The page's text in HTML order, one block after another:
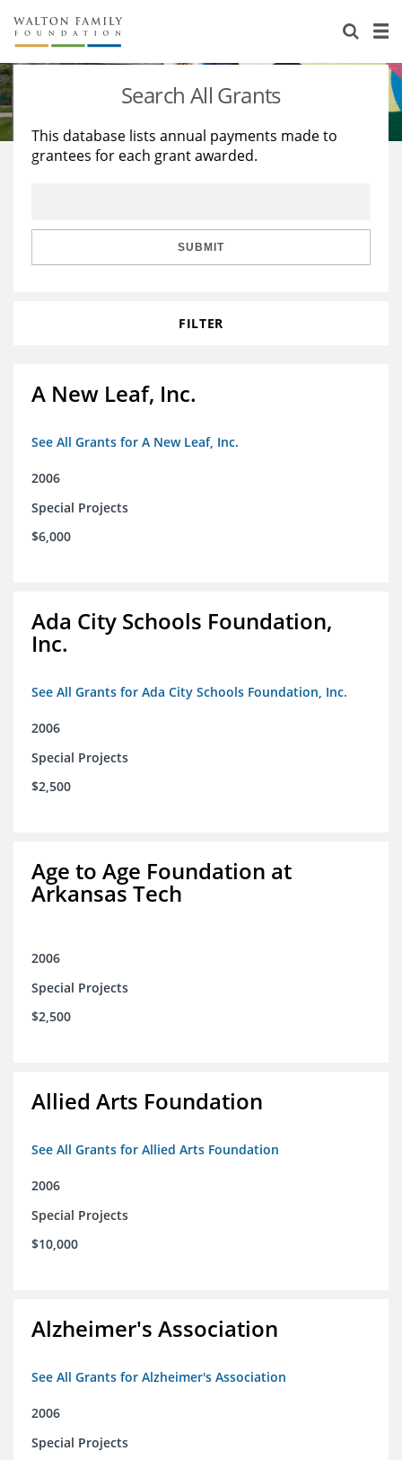
About Us
Staff
Reports & Financials
Stories
Education
Learning
Search All Grants
This database lists annual payments made to
grantees for each grant awarded.
SUBMIT
FILTER
A New Leaf, Inc.
See All Grants for A New Leaf, Inc.
2006
Special Projects
$6,000
Ada City Schools Foundation,
Inc.
See All Grants for Ada City Schools Foundation, Inc.
2006
Special Projects
$2,500
Age to Age Foundation at
Arkansas Tech
2006
Special Projects
$2,500
Allied Arts Foundation
See All Grants for Allied Arts Foundation
2006
Special Projects
$10,000
Alzheimer's Association
See All Grants for Alzheimer's Association
2006
Special Projects